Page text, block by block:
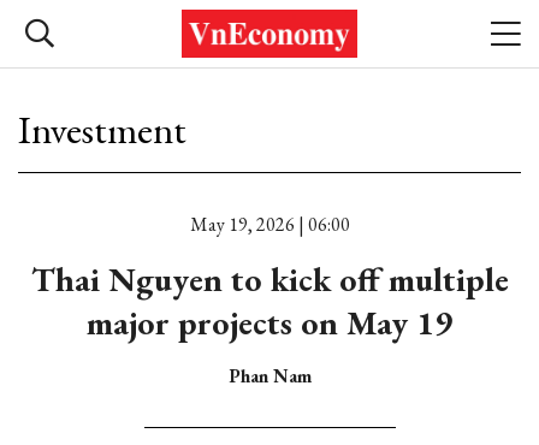
Investment
May 19, 2026 | 06:00
Thai Nguyen to kick off multiple
major projects on May 19
Phan Nam